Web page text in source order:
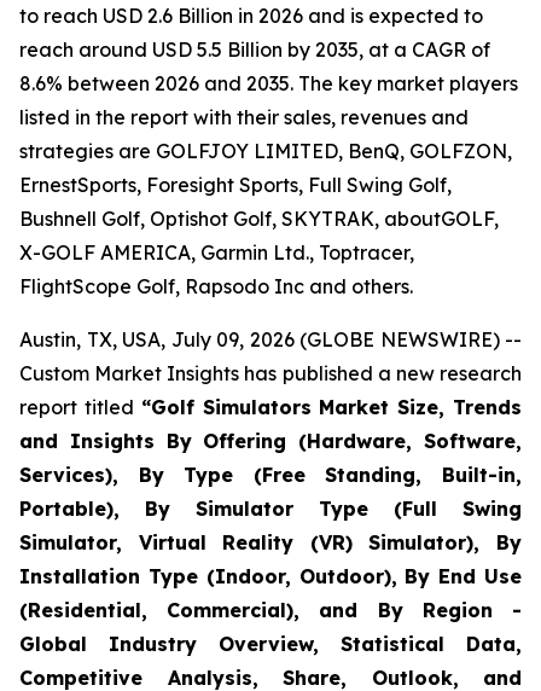
to reach USD 2.6 Billion in 2026 and is expected to
reach around USD 5.5 Billion by 2035, at a CAGR of
8.6% between 2026 and 2035. The key market players
listed in the report with their sales, revenues and
strategies are GOLFJOY LIMITED, BenQ, GOLFZON,
ErnestSports, Foresight Sports, Full Swing Golf,
Bushnell Golf, Optishot Golf, SKYTRAK, aboutGOLF,
X-GOLF AMERICA, Garmin Ltd., Toptracer,
FlightScope Golf, Rapsodo Inc and others.
Austin, TX, USA, July 09, 2026 (GLOBE NEWSWIRE) --
Custom Market Insights has published a new research
report titled “Golf Simulators Market Size, Trends
and Insights By Offering (Hardware, Software,
Services), By Type (Free Standing, Built-in,
Portable), By Simulator Type (Full Swing
Simulator, Virtual Reality (VR) Simulator), By
Installation Type (Indoor, Outdoor), By End Use
(Residential, Commercial), and By Region -
Global Industry Overview, Statistical Data,
Competitive Analysis, Share, Outlook, and